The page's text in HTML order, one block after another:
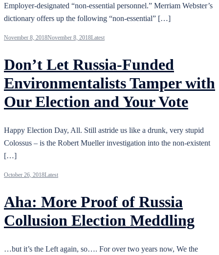
Employer-designated “non-essential personnel.” Merriam Webster’s
dictionary offers up the following “non-essential” […]
November 8, 2018November 8, 2018Latest
Don’t Let Russia-Funded
Environmentalists Tamper with
Our Election and Your Vote
Happy Election Day, All. Still astride us like a drunk, very stupid
Colossus – is the Robert Mueller investigation into the non-existent
[…]
October 26, 2018Latest
Aha: More Proof of Russia
Collusion Election Meddling
…but it’s the Left again, so…. For over two years now, We the